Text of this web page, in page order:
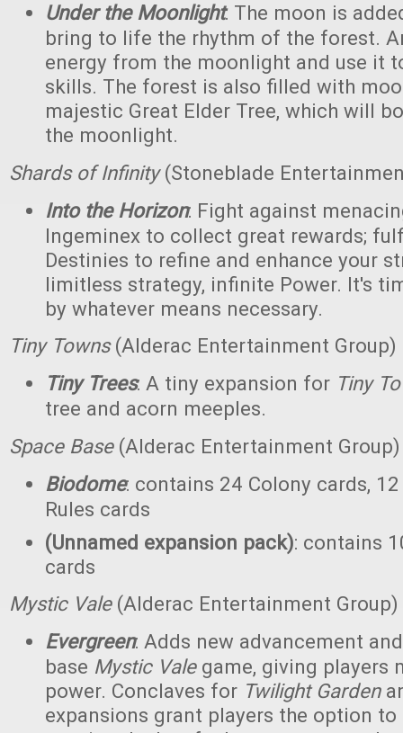
Under the Moonlight: The moon is
bring to life the rhythm of the forest.
energy from the moonlight and use it
skills. The forest is also filled with
majestic Great Elder Tree, which will
the moonlight.
Shards of Infinity(Stoneblade
Into the Horizon: Fight against
Ingeminex to collect great rewards;
Destinies to refine and enhance your
limitless strategy, infinite Power. It's
by whatever means necessary.
Tiny Towns(Alderac Entertainment Group)
Tiny Trees: A tiny expansion for Tiny
tree and acorn meeples.
Space Base(Alderac Entertainment Group)
Biodome: contains 24 Colony cards,
Rules cards
(Unnamed expansion pack): contains
cards
Mystic Vale(Alderac Entertainment Group)
Evergreen: Adds new advancement
base Mystic Valegame, giving players
power. Conclaves for Twilight Garden
expansions grant players the option